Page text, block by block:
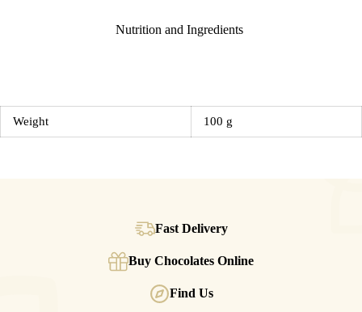
Nutrition and Ingredients
Weight 100 g
Fast Delivery
Buy Chocolates Online
Find Us